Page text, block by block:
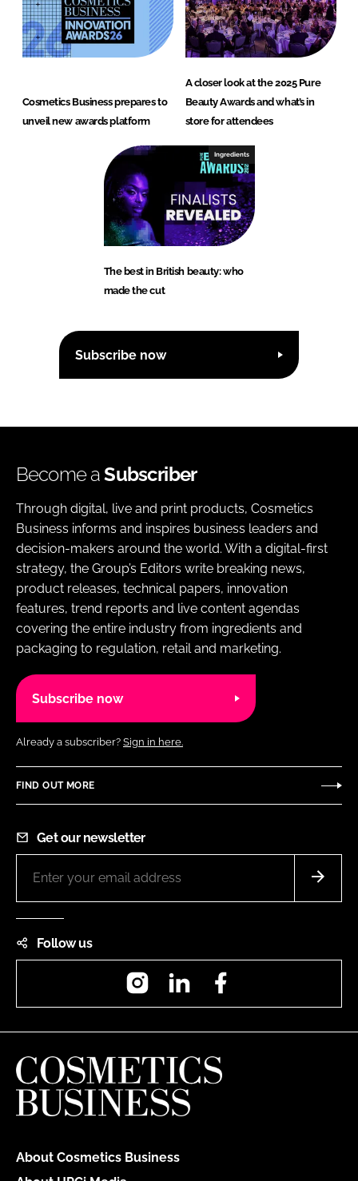
Cosmetics Business prepares to
unveil new awards platform
A closer look at the 2025 Pure
Beauty Awards and what’s in
store for attendees
Ingredients
The best in British beauty: who
made the cut
Subscribe now
Become aSubscriber
Through digital, live and print products, Cosmetics
Business informs and inspires business leaders and
decision-makers around the world. With a digital-first
strategy, the Group’s Editors write breaking news,
product releases, technical papers, innovation
features, trend reports and live content agendas
covering the entire industry from ingredients and
packaging to regulation, retail and marketing.
Subscribe now
Already a subscriber? Sign in here.
FIND OUT MORE
Get our newsletter
Follow us
InstagramLinkedIn
About Cosmetics Business